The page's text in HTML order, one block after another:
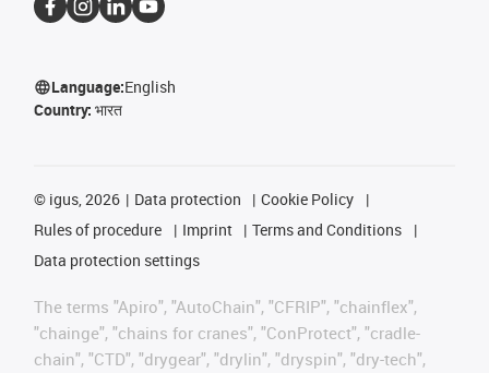
Language:English
Country: भारत
© igus, 2026 Data protection
Cookie Policy
Rules of procedure
Imprint
Terms and Conditions
Data protection settings
The terms "Apiro", "AutoChain", "CFRIP", "chainflex",
"chainge", "chains for cranes", "ConProtect", "cradle-
chain", "CTD", "drygear", "drylin", "dryspin", "dry-tech",